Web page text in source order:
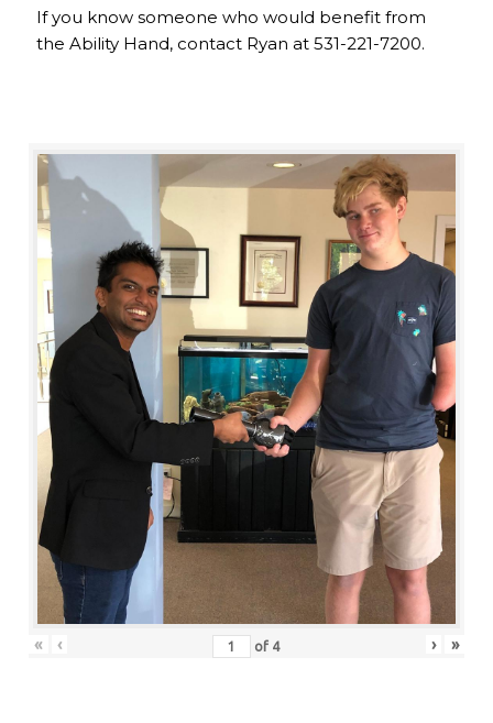
If you know someone who would benefit from
the Ability Hand, contact Ryan at 531-221-7200.
« ‹ of 4 › »